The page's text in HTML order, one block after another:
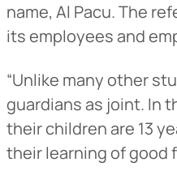
name, Al Pacu. The
its employees and
“Unlike many other
guardians as joint. In
their children are 13
their learning of good